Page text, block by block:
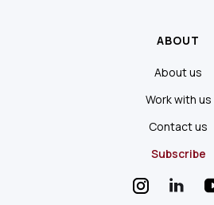
ABOUT
About us
Work with us
Contact us
Subscribe